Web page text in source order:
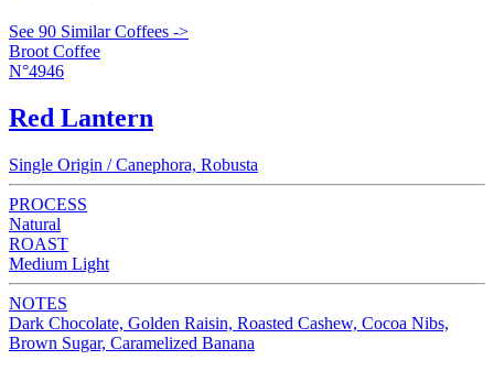
See 90 Similar Coffees ->
Broot Coffee
N°4946
Red Lantern
Single Origin / Canephora, Robusta
PROCESS
Natural
ROAST
Medium Light
NOTES
Dark Chocolate, Golden Raisin, Roasted Cashew, Cocoa Nibs,
Brown Sugar, Caramelized Banana